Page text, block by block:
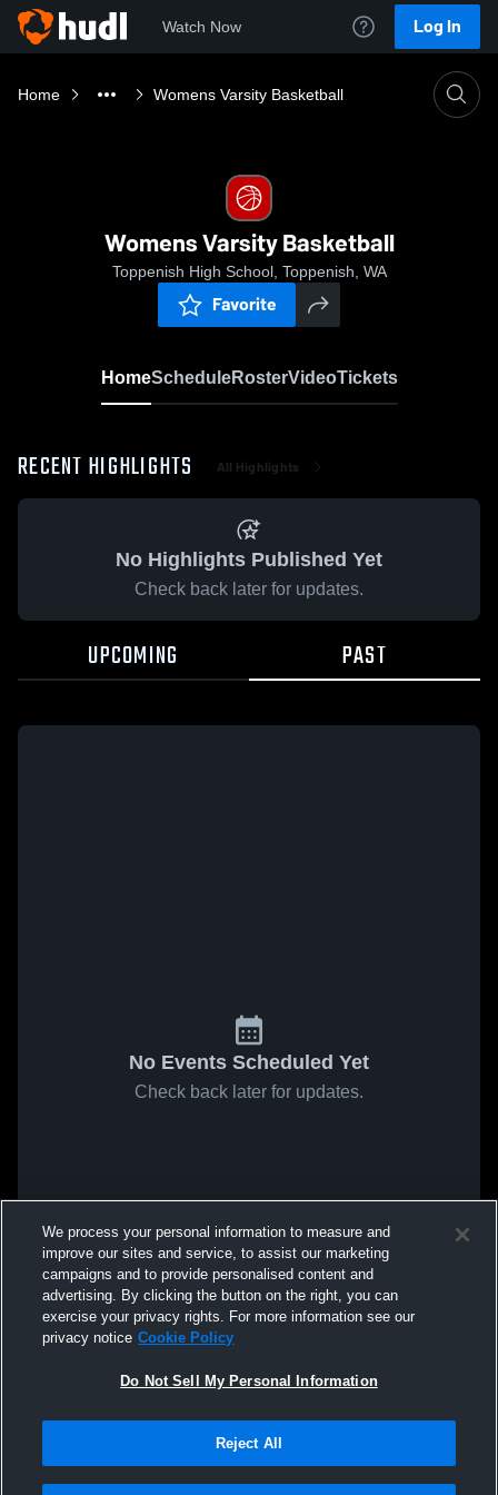
Watch Now Log In
Home Womens Varsity Basketball
Womens Varsity Basketball
Toppenish High School, Toppenish, WA
Favorite
HomeScheduleRosterVideoTickets
RECENT HIGHLIGHTS All Highlights
No Highlights Published Yet
Check back later for updates.
UPCOMING PAST
No Events Scheduled Yet
Check back later for updates.
We process your personal information to measure and
improve our sites and service, to assist our marketing
campaigns and to provide personalised content and
advertising. By clicking the button on the right, you can
exercise your privacy rights. For more information see our
privacy notice Cookie Policy
Do Not Sell My Personal Information
Reject All